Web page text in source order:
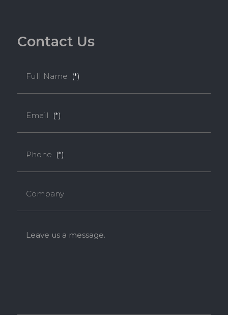
SUPER E0
* Dimensions varied by product code.
Contact Us
Full Name (*)
Email (*)
Phone (*)
Company
Leave us a message.